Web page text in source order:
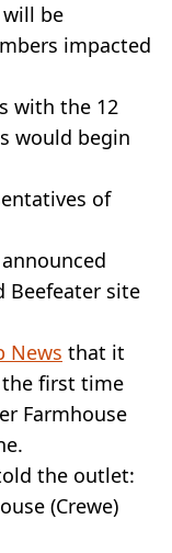
be
impacted
with the 12
would begin
of
Beefeater site
News that it
first time
Farmhouse
the outlet:
(Crewe)